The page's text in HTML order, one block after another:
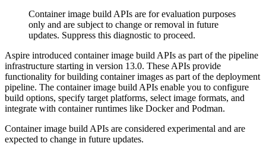
Container image build APIs are for evaluation purposes
only and are subject to change or removal in future
updates. Suppress this diagnostic to proceed.
Aspire introduced container image build APIs as part of the pipeline
infrastructure starting in version 13.0. These APIs provide
functionality for building container images as part of the deployment
pipeline. The container image build APIs enable you to configure
build options, specify target platforms, select image formats, and
integrate with container runtimes like Docker and Podman.
Container image build APIs are considered experimental and are
expected to change in future updates.